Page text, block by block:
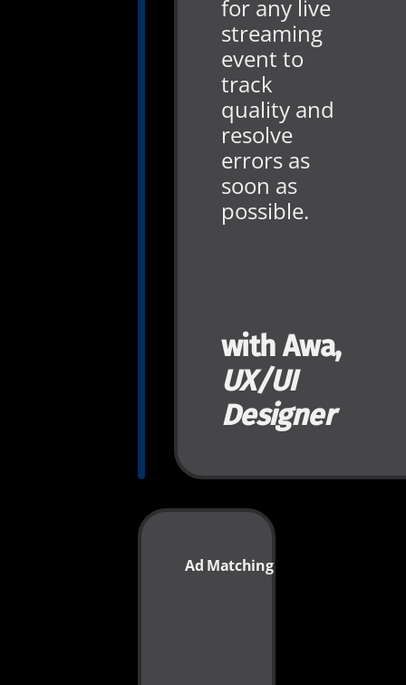
for any live
streaming
event to
track
quality and
resolve
errors as
soon as
possible.
with Awa,
UX/UI
Designer
Ad Matching